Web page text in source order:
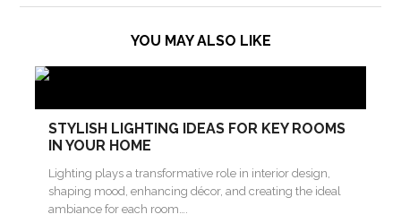
YOU MAY ALSO LIKE
STYLISH LIGHTING IDEAS FOR KEY ROOMS
IN YOUR HOME
Lighting plays a transformative role in interior design,
shaping mood, enhancing décor, and creating the ideal
ambiance for each room….